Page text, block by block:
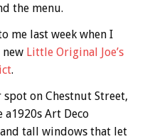
the menu.
me last week when I
new Little Original Joe’s
.
on Chestnut Street,
Art Deco
tall windows that let